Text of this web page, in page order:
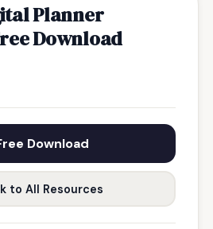
Planner
Download
Download
to All Resources